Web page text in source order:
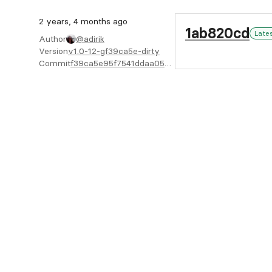
2 years, 4 months ago
Author
@adirik
Versionv1.0-12-gf39ca5e-dirty
Commit
f39ca5e95f7541ddaa053ddffd5748904cad8adf
1ab820cd